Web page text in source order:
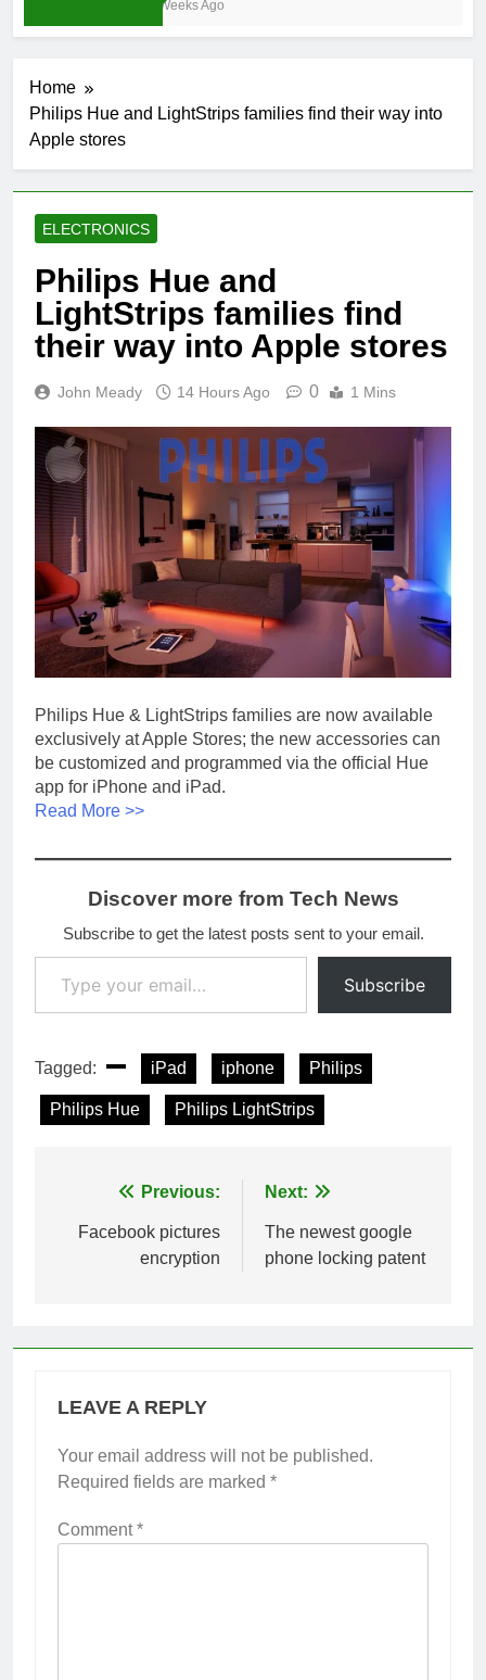
3 Weeks Ago
Home
Philips Hue and LightStrips families find their way into
Apple stores
ELECTRONICS
Philips Hue and
LightStrips families find
their way into Apple stores
John Meady 14 Hours Ago 0 1 Mins
Philips Hue & LightStrips families are now available
exclusively at Apple Stores; the new accessories can
be customized and programmed via the official Hue
app for iPhone and iPad.
Read More >>
Discover more from Tech News
Subscribe to get the latest posts sent to your email.
Type your email…
Subscribe
Tagged: iPad iphone Philips
Philips Hue Philips LightStrips
navigation
Previous:
Facebook pictures
encryption
Next:
The newest google
phone locking patent
LEAVE A REPLY
Your email address will not be published.
Required fields are marked *
Comment*